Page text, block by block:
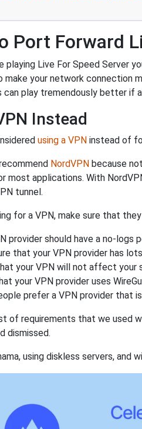
Port Forward
playing Live For Speed Server
make your network connection
can play tremendously better if
Instead
using a VPN instead of
NordVPN because
most applications. With
tunnel.
for a VPN, make sure that
provider should have a no-
that your VPN provider has
your VPN will not affect your
your VPN provider uses
prefer a VPN provider that
of requirements that we used
dismissed.
using diskless servers,